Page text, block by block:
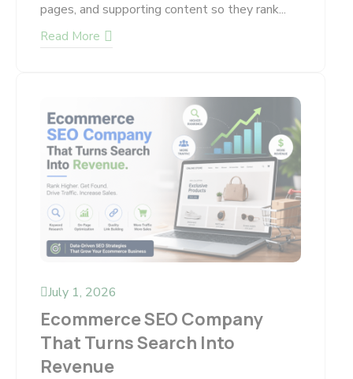
pages, and supporting content so they rank...
Read More
July 1, 2026
Ecommerce SEO Company
That Turns Search Into
Revenue